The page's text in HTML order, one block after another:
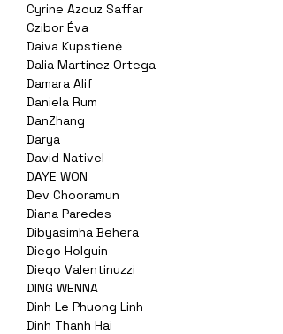
Cyrine Azouz Saffar
Czibor Éva
Daiva Kupstienė
Dalia Martínez Ortega
Damara Alif
Daniela Rum
DanZhang
Darya
David Nativel
DAYE WON
Dev Chooramun
Diana Paredes
Dibyasimha Behera
Diego Holguin
Diego Valentinuzzi
DING WENNA
Dinh Le Phuong Linh
Dinh Thanh Hai